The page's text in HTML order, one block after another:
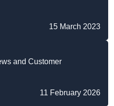
15 March 2023
and Customer
11 February 2026